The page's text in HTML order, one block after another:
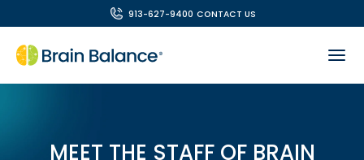
913-627-9400 CONTACT US
MEET THE STAFF OF BRAIN